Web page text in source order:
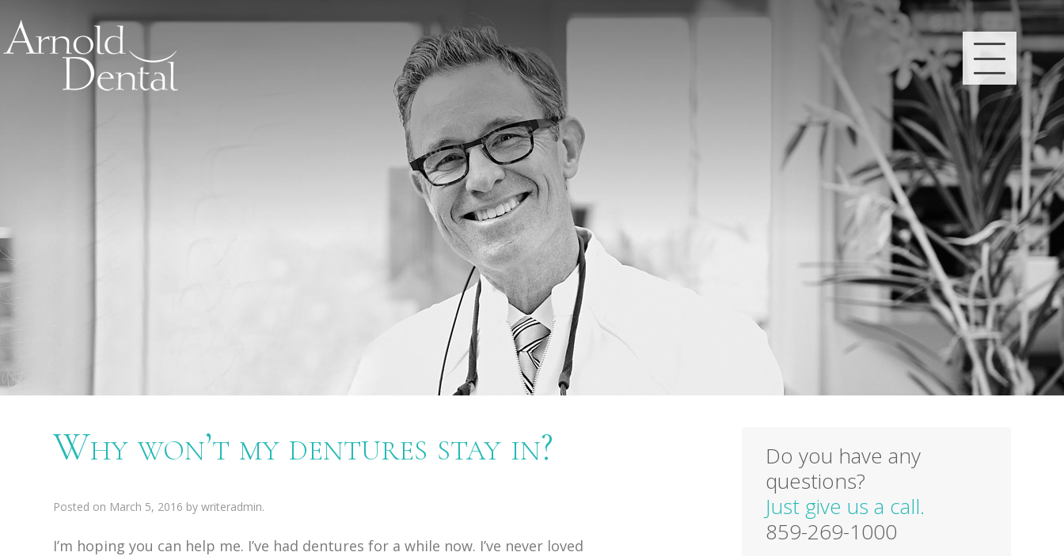
Why won’t my dentures stay in?
Posted on March 5, 2016 bywriteradmin.
I’m hoping you can help me. I’ve had dentures for a while now. I’ve never loved
Do you have any
questions?
Just give us a call.
859-269-1000